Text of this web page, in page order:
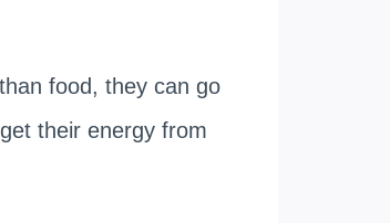
food, they can go
their energy from